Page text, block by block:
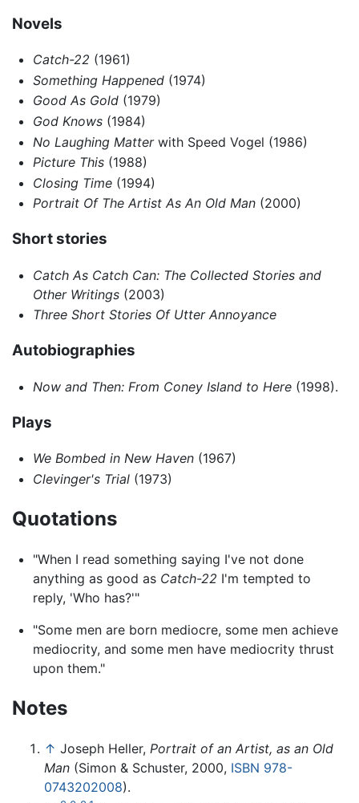
Novels
Catch-22 (1961)
Something Happened(1974)
Good As Gold(1979)
God Knows(1984)
No Laughing Matterwith Speed Vogel (1986)
Picture This(1988)
Closing Time(1994)
Portrait Of The Artist As An Old Man(2000)
Short stories
Catch As Catch Can: The Collected Stories and
Other Writings(2003)
Three Short Stories Of Utter Annoyance
Autobiographies
Now and Then: From Coney Island to Here(1998).
Plays
We Bombed in New Haven(1967)
Clevinger's Trial(1973)
Quotations
"When I read something saying I've not done
anything as good as Catch-22 I'm tempted to
reply, 'Who has?'"
"Some men are born mediocre, some men achieve
mediocrity, and some men have mediocrity thrust
upon them."
Notes
↑ Joseph Heller, Portrait of an Artist, as an Old
Man (Simon & Schuster, 2000, ISBN 978-
0743202008).